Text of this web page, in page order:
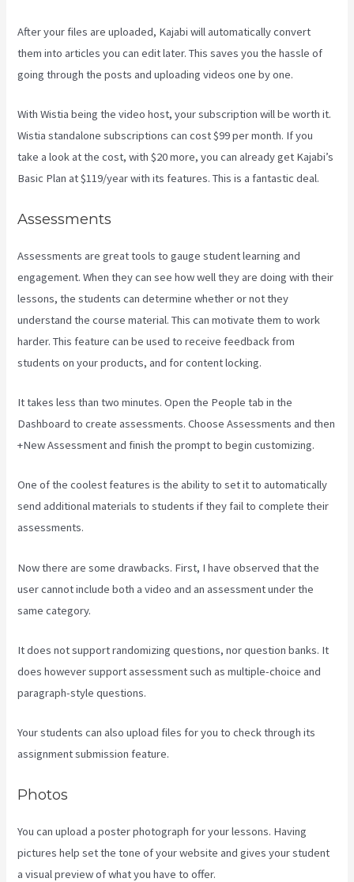
After your files are uploaded, Kajabi will automatically convert
them into articles you can edit later. This saves you the hassle of
going through the posts and uploading videos one by one.
With Wistia being the video host, your subscription will be worth it.
Wistia standalone subscriptions can cost $99 per month. If you
take a look at the cost, with $20 more, you can already get Kajabi’s
Basic Plan at $119/year with its features. This is a fantastic deal.
Assessments
Assessments are great tools to gauge student learning and
engagement. When they can see how well they are doing with their
lessons, the students can determine whether or not they
understand the course material. This can motivate them to work
harder. This feature can be used to receive feedback from
students on your products, and for content locking.
It takes less than two minutes. Open the People tab in the
Dashboard to create assessments. Choose Assessments and then
+New Assessment and finish the prompt to begin customizing.
One of the coolest features is the ability to set it to automatically
send additional materials to students if they fail to complete their
assessments.
Now there are some drawbacks. First, I have observed that the
user cannot include both a video and an assessment under the
same category.
It does not support randomizing questions, nor question banks. It
does however support assessment such as multiple-choice and
paragraph-style questions.
Your students can also upload files for you to check through its
assignment submission feature.
Photos
You can upload a poster photograph for your lessons. Having
pictures help set the tone of your website and gives your student
a visual preview of what you have to offer.